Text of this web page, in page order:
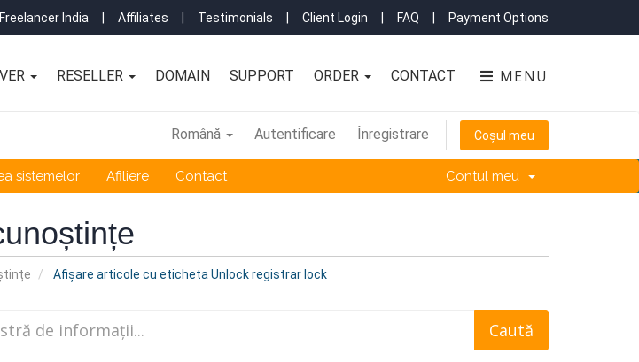
Freelancer India Affiliates Testimonials Client Login FAQ Payment Options
MENU
RESELLER DOMAIN SUPPORT ORDER CONTACT
Română Autentificare Înregistrare Coșul meu
sistemelor Afiliere Contact Contul meu
Afișare articole cu eticheta Unlock registrar lock